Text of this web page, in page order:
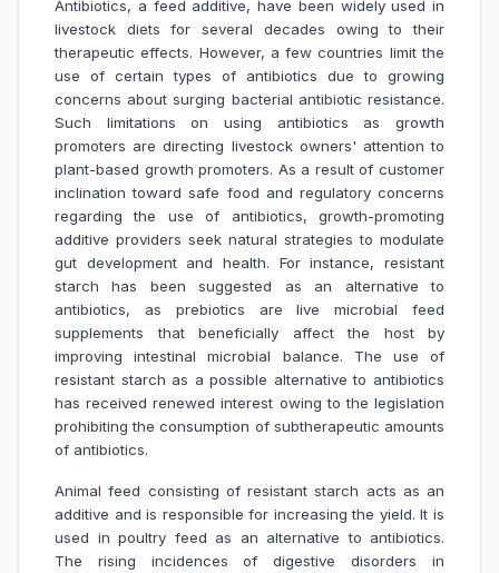
Antibiotics, a feed additive, have been widely used in
livestock diets for several decades owing to their
therapeutic effects. However, a few countries limit the
use of certain types of antibiotics due to growing
concerns about surging bacterial antibiotic resistance.
Such limitations on using antibiotics as growth
promoters are directing livestock owners' attention to
plant-based growth promoters. As a result of customer
inclination toward safe food and regulatory concerns
regarding the use of antibiotics, growth-promoting
additive providers seek natural strategies to modulate
gut development and health. For instance, resistant
starch has been suggested as an alternative to
antibiotics, as prebiotics are live microbial feed
supplements that beneficially affect the host by
improving intestinal microbial balance. The use of
resistant starch as a possible alternative to antibiotics
has received renewed interest owing to the legislation
prohibiting the consumption of subtherapeutic amounts
of antibiotics.
Animal feed consisting of resistant starch acts as an
additive and is responsible for increasing the yield. It is
used in poultry feed as an alternative to antibiotics.
The rising incidences of digestive disorders in